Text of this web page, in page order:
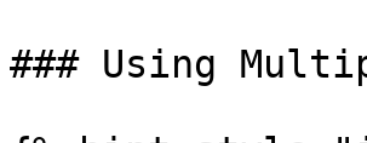
### Using